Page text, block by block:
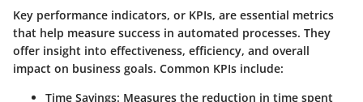
Key performance indicators, or KPIs, are essential metrics
that help measure success in automated processes. They
offer insight into effectiveness, efficiency, and overall
impact on business goals. Common KPIs include:
Time Savings: Measures the reduction in time spent